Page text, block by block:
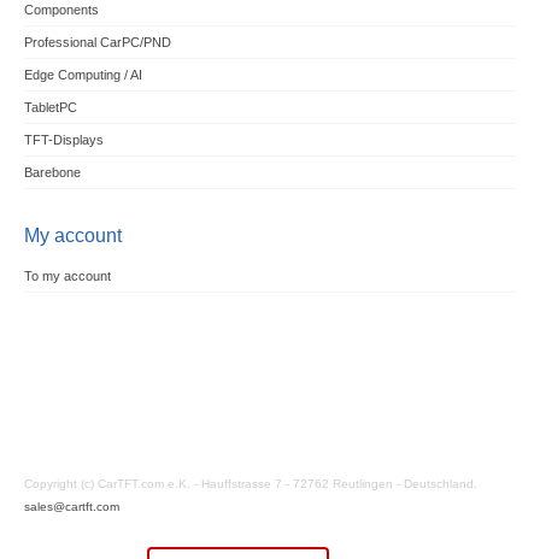
Components
Professional CarPC/PND
Edge Computing / AI
TabletPC
TFT-Displays
Barebone
My account
To my account
Copyright (c) CarTFT.com e.K. - Hauffstrasse 7 - 72762 Reutlingen - Deutschland.
sales@cartft.com